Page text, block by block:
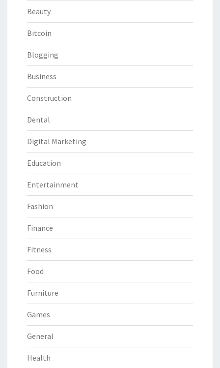
Beauty
Bitcoin
Blogging
Business
Construction
Dental
Digital Marketing
Education
Entertainment
Fashion
Finance
Fitness
Food
Furniture
Games
General
Health